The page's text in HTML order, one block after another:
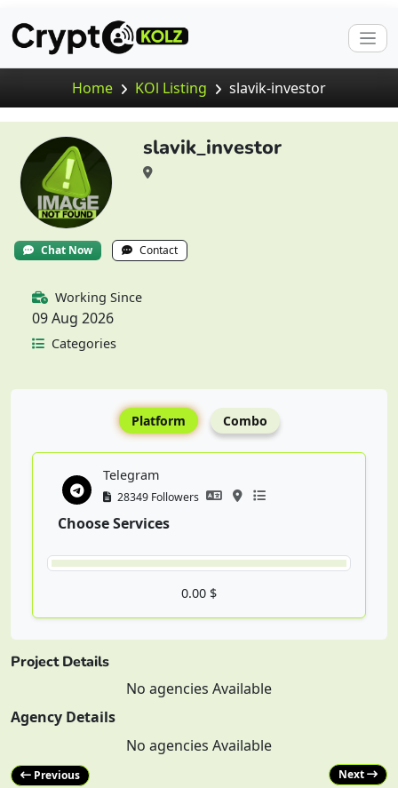
Home KOl Listing slavik-investor
slavik_investor
Chat Now Contact
Working Since
09 Aug 2026
Categories
Platform Combo
Telegram
28349 Followers
Choose Services
0.00 $
Project Details
No agencies Available
Agency Details
No agencies Available
Previous Next